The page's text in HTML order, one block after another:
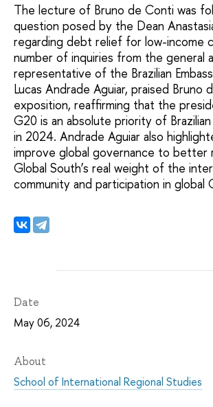
The lecture of Bruno de Conti was
question posed by the Dean
regarding debt relief for low-income
number of inquiries from the general
representative of the Brazilian
Lucas Andrade Aguiar, praised Bruno
exposition, reaffirming that the
G20 is an absolute priority of
in 2024. Andrade Aguiar also
improve global governance to
Global South’s real weight of the
community and participation in global
Date
May 06, 2024
About
School of International Regional Studies